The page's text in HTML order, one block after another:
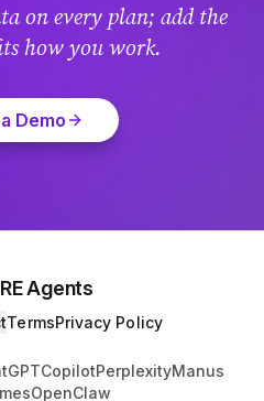
on every plan; add the
how you work.
Demo
Agents
TermsPrivacy Policy
CopilotPerplexityManus
OpenClaw